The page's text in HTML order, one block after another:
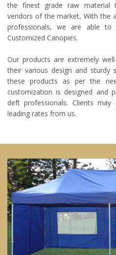
the finest grade raw material
vendors of the market, With the
professionals, we are able
Customized Canopies.
Our products are extremely
their various design and sturdy
these products as per the
customization is designed and
deft professionals. Clients
leading rates from us.